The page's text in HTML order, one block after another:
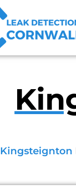
Kingsteignton